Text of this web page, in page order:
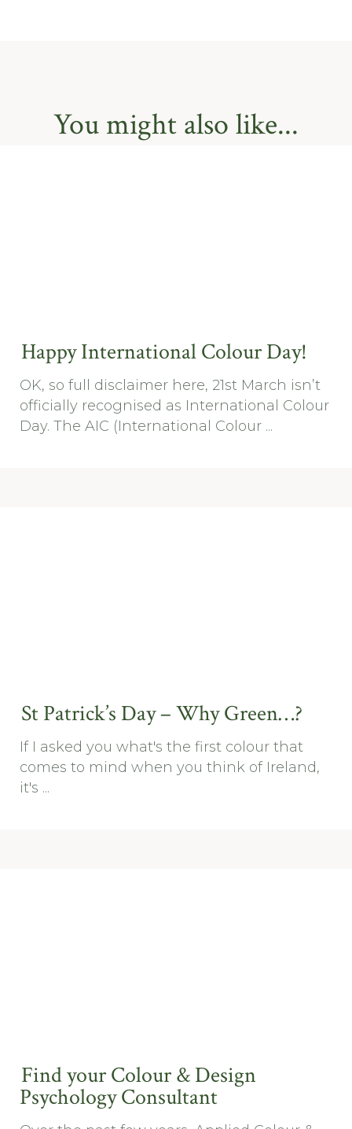
You might also like...
Happy International Colour Day!
OK, so full disclaimer here, 21st March isn’t
officially recognised as International Colour
Day. The AIC (International Colour ...
St Patrick’s Day – Why Green…?
If I asked you what's the first colour that
comes to mind when you think of Ireland,
it's ...
Find your Colour & Design
Psychology Consultant